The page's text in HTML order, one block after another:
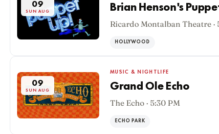
09
SUN AUG Brian Henson's
Ricardo Montalban Theatre ·
HOLLYWOOD
09
SUN AUG
MUSIC & NIGHTLIFE
Grand Ole Echo
The Echo · 5:30 PM
ECHO PARK